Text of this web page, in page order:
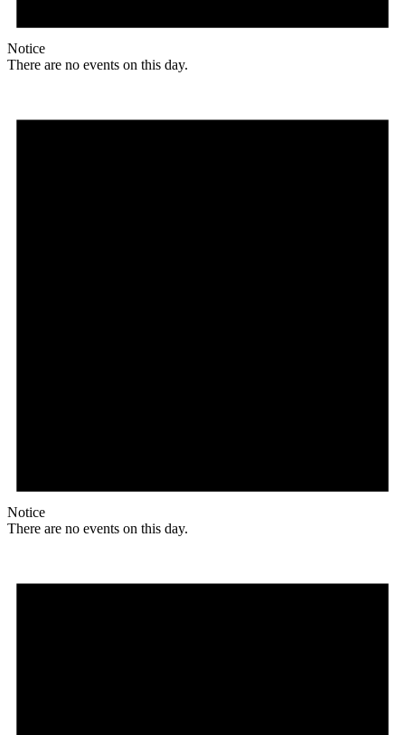
Notice
There are no events on this day.
Notice
There are no events on this day.